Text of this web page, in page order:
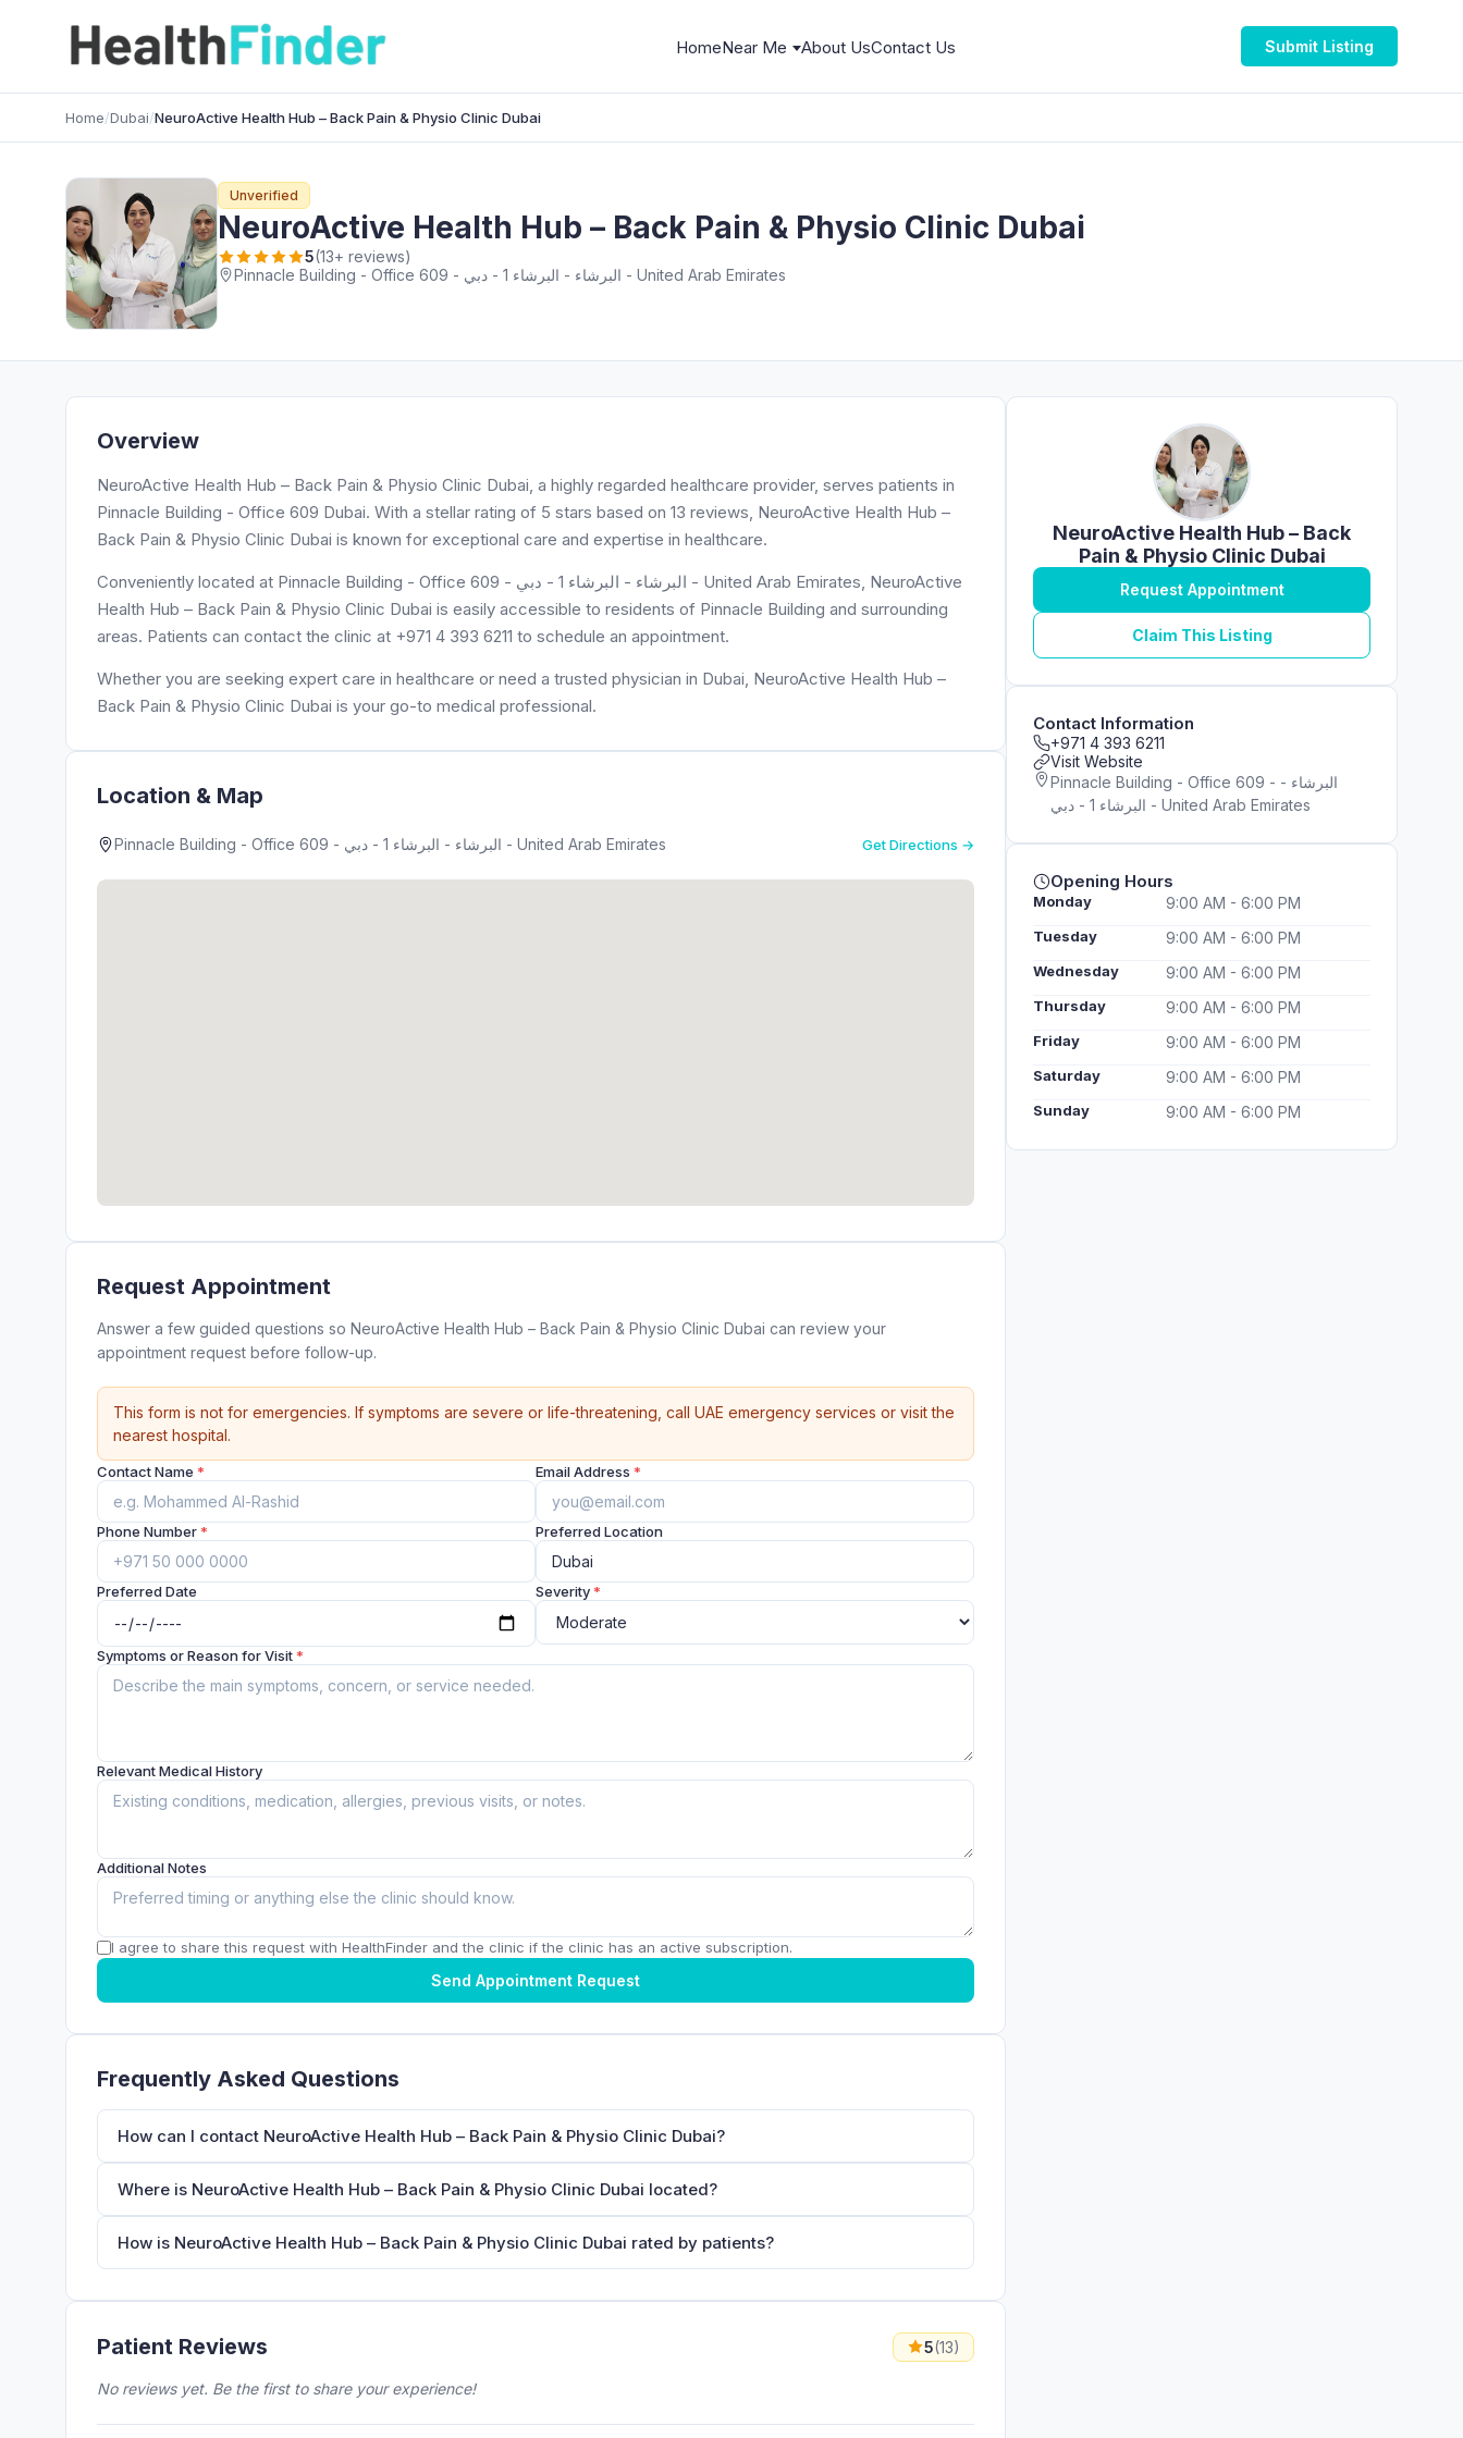
HomeNear Me About UsContact Us Submit Listing
Home/Dubai/NeuroActive Health Hub – Back Pain & Physio Clinic Dubai
Unverified
NeuroActive Health Hub – Back Pain & Physio Clinic Dubai
5(13+ reviews)
Pinnacle Building - Office 609 - البرشاء - البرشاء 1 - دبي - United Arab Emirates
Overview
NeuroActive Health Hub – Back Pain & Physio Clinic Dubai, a highly regarded healthcare provider, serves patients in
Pinnacle Building - Office 609 Dubai. With a stellar rating of 5 stars based on 13 reviews, NeuroActive Health Hub –
Back Pain & Physio Clinic Dubai is known for exceptional care and expertise in healthcare.
Conveniently located at Pinnacle Building - Office 609 - البرشاء - البرشاء 1 - دبي - United Arab Emirates, NeuroActive
Health Hub – Back Pain & Physio Clinic Dubai is easily accessible to residents of Pinnacle Building and surrounding
areas. Patients can contact the clinic at +971 4 393 6211 to schedule an appointment.
Whether you are seeking expert care in healthcare or need a trusted physician in Dubai, NeuroActive Health Hub –
Back Pain & Physio Clinic Dubai is your go-to medical professional.
Location & Map
Pinnacle Building - Office 609 - البرشاء - البرشاء 1 - دبي - United Arab Emirates Get Directions →
Request Appointment
Answer a few guided questions so NeuroActive Health Hub – Back Pain & Physio Clinic Dubai can review your
appointment request before follow-up.
This form is not for emergencies. If symptoms are severe or life-threatening, call UAE emergency services or visit the
nearest hospital.
Contact Name * Email Address *
Phone Number* Preferred Location
Preferred Date Severity*
Symptoms or Reason for Visit*
Relevant Medical History
Additional Notes
I agree to share this request with HealthFinder and the clinic if the clinic has an active subscription.
Send Appointment Request
Frequently Asked Questions
How can I contact NeuroActive Health Hub – Back Pain & Physio Clinic Dubai?
Where is NeuroActive Health Hub – Back Pain & Physio Clinic Dubai located?
How is NeuroActive Health Hub – Back Pain & Physio Clinic Dubai rated by patients?
Patient Reviews 5(13)
No reviews yet. Be the first to share your experience!
NeuroActive Health Hub – Back
Pain & Physio Clinic Dubai
Request Appointment
Claim This Listing
Contact Information
+971 4 393 6211
Visit Website
Pinnacle Building - Office 609 - البرشاء -
البرشاء 1 - دبي - United Arab Emirates
Opening Hours
Monday 9:00 AM - 6:00 PM
Tuesday 9:00 AM - 6:00 PM
Wednesday 9:00 AM - 6:00 PM
Thursday 9:00 AM - 6:00 PM
Friday 9:00 AM - 6:00 PM
Saturday 9:00 AM - 6:00 PM
Sunday 9:00 AM - 6:00 PM